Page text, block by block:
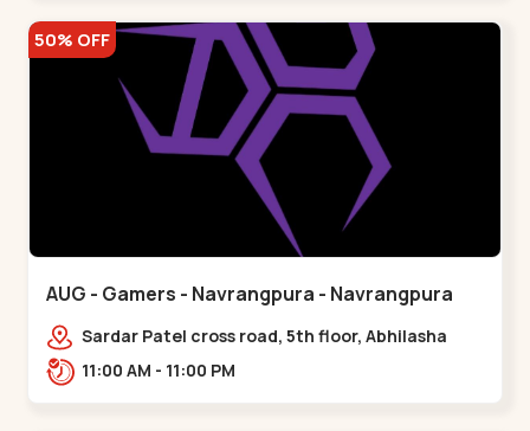
50% OFF
AUG - Gamers - Navrangpura - Navrangpura
Sardar Patel cross road, 5th floor, Abhilasha
business center, Sardar Patel Stadium Rd,
11:00 AM - 11:00 PM